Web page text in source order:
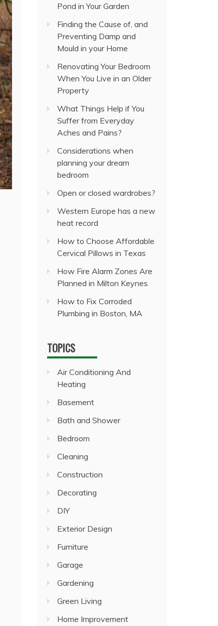
Pond in Your Garden
Finding the Cause of, and
Preventing Damp and
Mould in your Home
Renovating Your Bedroom
When You Live in an Older
Property
What Things Help if You
Suffer from Everyday
Aches and Pains?
Considerations when
planning your dream
bedroom
Open or closed wardrobes?
Western Europe has a new
heat record
How to Choose Affordable
Cervical Pillows in Texas
How Fire Alarm Zones Are
Planned in Milton Keynes
How to Fix Corroded
Plumbing in Boston, MA
TOPICS
Air Conditioning And
Heating
Basement
Bath and Shower
Bedroom
Cleaning
Construction
Decorating
DIY
Exterior Design
Furniture
Garage
Gardening
Green Living
Home Improvement